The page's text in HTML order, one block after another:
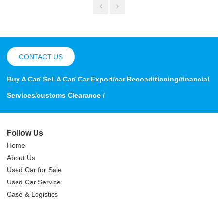
CONTACT US
Buy A Car/ Sell A Car/ Car Export/car Reconditioning/financial
Services/customs Clearance /
Follow Us
Home
About Us
Used Car for Sale
Used Car Service
Case & Logistics